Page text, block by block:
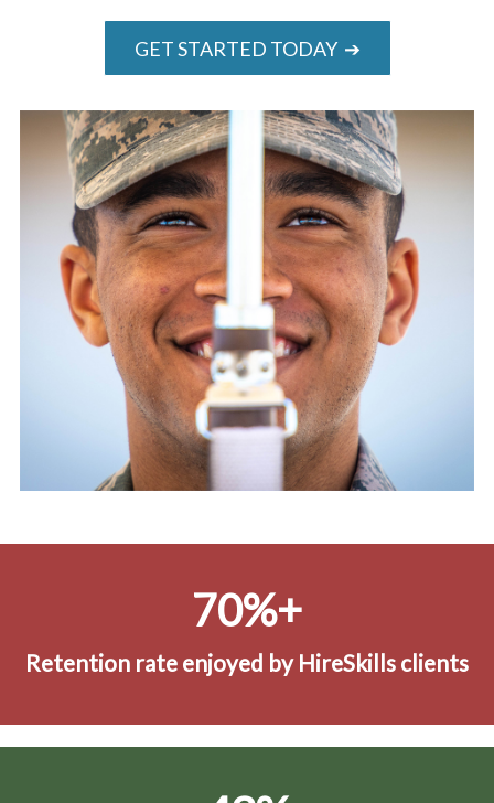
GET STARTED TODAY ➔
70%+
Retention rate enjoyed by HireSkills clients